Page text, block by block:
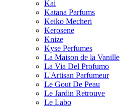
Kai
Katana Parfums
Keiko Mecheri
Kerosene
Knize
Kyse Perfumes
La Maison de la Vanille
La Via Del Profumo
L'Artisan Parfumeur
Le Gout De Peau
Le Jardin Retrouve
Le Labo